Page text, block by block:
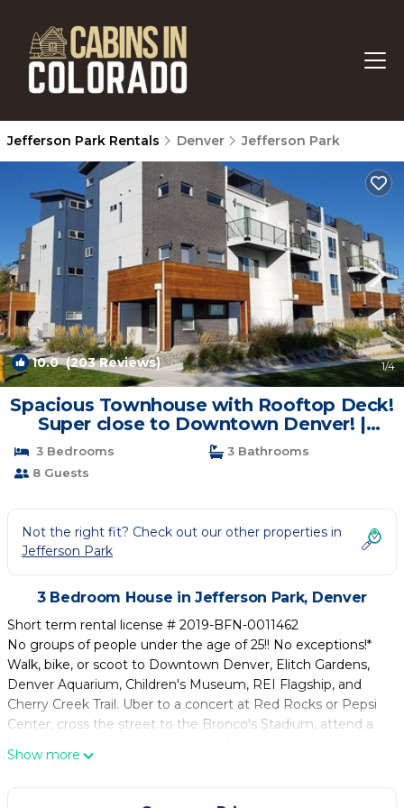
Jefferson Park Rentals Denver Jefferson Park
10.0(203 Reviews) 1/4
Spacious Townhouse with Rooftop Deck!
Super close to Downtown Denver! |
House in Denver
3 Bedrooms
3 Bathrooms
8 Guests
Not the right fit? Check out our other properties in
Jefferson Park
3 Bedroom House in Jefferson Park, Denver
Short term rental license # 2019-BFN-0011462
No groups of people under the age of 25!! No exceptions!*
Walk, bike, or scoot to Downtown Denver, Elitch Gardens,
Denver Aquarium, Children's Museum, REI Flagship, and
Cherry Creek Trail. Uber to a concert at Red Rocks or Pepsi
Center, cross the street to the Bronco's Stadium, attend a
There is so much to do for people of all ages in Denver and
the surrounding mountains! Jefferson Park is a cozy
residential neighborhood that feels super safe with several
Show more